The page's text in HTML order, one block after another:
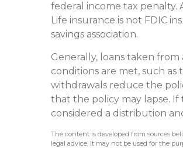
federal income tax penalty.
Life insurance is not FDIC
savings association.
Generally, loans taken
conditions are met, such
withdrawals reduce the
that the policy may lapse. If
considered a distribution
The content is developed from sources
legal advice. It may not be used for the